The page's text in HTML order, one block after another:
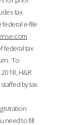
tax
e-file
federal tax
. To
H&R
by tax
need to fill